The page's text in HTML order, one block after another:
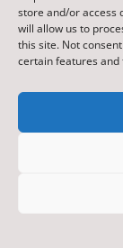
store and/or access
will allow us to
this site. Not
certain features and
Designed &
Part of North
© 2020.